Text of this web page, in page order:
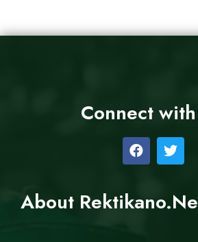
Connect
About